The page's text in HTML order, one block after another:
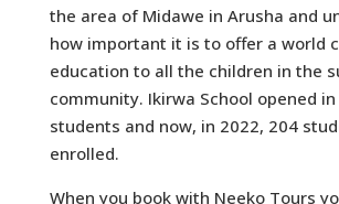
the area of Midawe in Arusha and
how important it is to offer a world
education to all the children in the
community. Ikirwa School opened
students and now, in 2022, 204
enrolled.
When you book with Neeko Tours